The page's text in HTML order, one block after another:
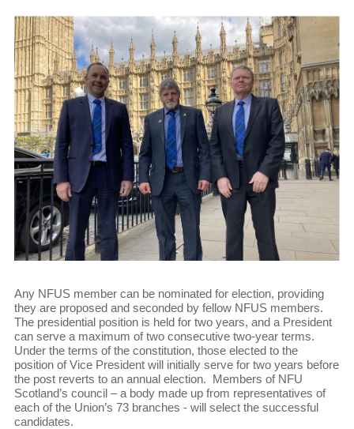
Any NFUS member can be nominated for election, providing
they are proposed and seconded by fellow NFUS members.
The presidential position is held for two years, and a President
can serve a maximum of two consecutive two-year terms.
Under the terms of the constitution, those elected to the
position of Vice President will initially serve for two years before
the post reverts to an annual election. Members of NFU
Scotland’s council – a body made up from representatives of
each of the Union’s 73 branches - will select the successful
candidates.